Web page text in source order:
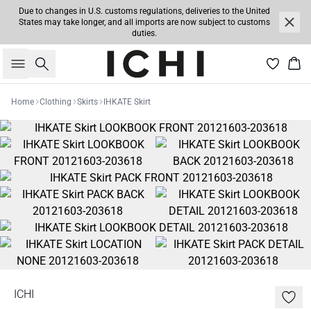
Due to changes in U.S. customs regulations, deliveries to the United
States may take longer, and all imports are now subject to customs
duties.
Search
Home Clothing Skirts IHKATE Skirt
ICHI